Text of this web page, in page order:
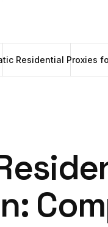
Residential Proxies